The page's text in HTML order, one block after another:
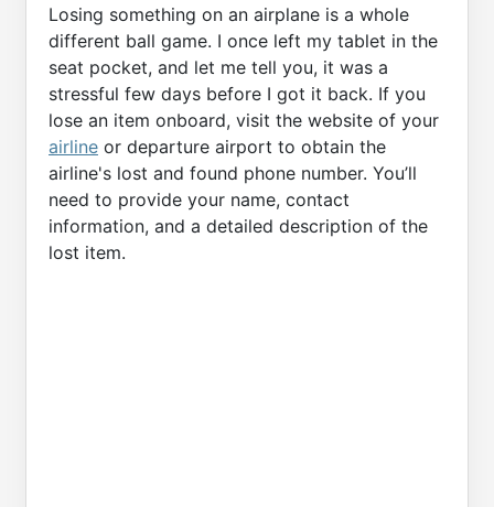
Losing something on an airplane is a whole
different ball game. I once left my tablet in the
seat pocket, and let me tell you, it was a
stressful few days before I got it back. If you
lose an item onboard, visit the website of your
airline or departure airport to obtain the
airline's lost and found phone number. You’ll
need to provide your name, contact
information, and a detailed description of the
lost item.